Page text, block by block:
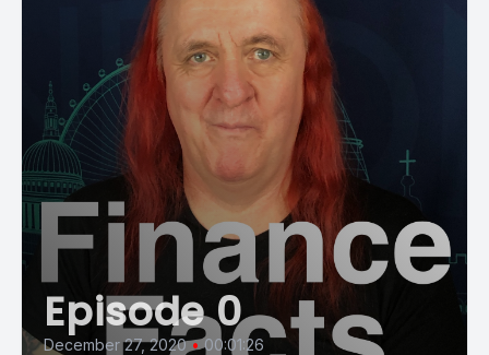
Episode 0
December 27, 2020 • 00:01:26